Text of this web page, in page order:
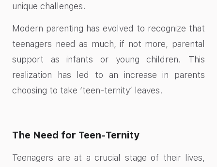
unique challenges.
Modern parenting has evolved to recognize that
teenagers need as much, if not more, parental
support as infants or young children. This
realization has led to an increase in parents
choosing to take ‘teen-ternity’ leaves.
The Need for Teen-Ternity
Teenagers are at a crucial stage of their lives,